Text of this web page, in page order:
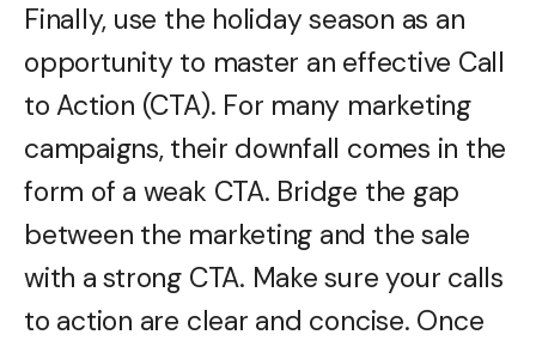
Finally, use the holiday season as an
opportunity to master an effective Call
to Action (CTA). For many marketing
campaigns, their downfall comes in the
form of a weak CTA. Bridge the gap
between the marketing and the sale
with a strong CTA. Make sure your calls
to action are clear and concise. Once